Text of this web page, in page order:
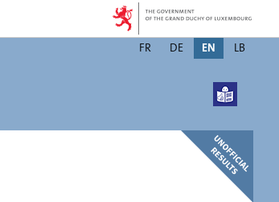
Changer
FR DE EN LB